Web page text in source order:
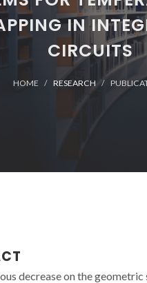
IN
CIRCUITS
HOME RESEARCH
decrease on the